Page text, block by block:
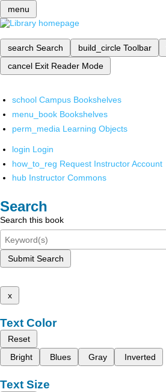
menu
search Search build_circle Toolbar
cancel Exit Reader Mode
school Campus Bookshelves
menu_book Bookshelves
perm_media Learning Objects
login Login
how_to_reg Request Instructor Account
hub Instructor Commons
Search
Search this book
Submit Search
x
Text Color
Reset
Bright
Blues Gray Inverted
Text Size